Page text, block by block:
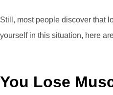
Still, most people discover that
yourself in this situation, here
You Lose